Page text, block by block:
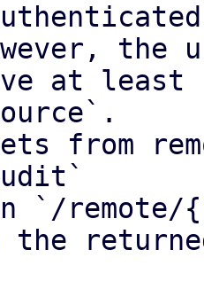
the
at least
from
`/remote/
the